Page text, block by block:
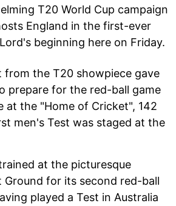
T20 World Cup campaign
England in the first-ever
beginning here on Friday.
from the T20 showpiece gave
prepare for the red-ball game
at the "Home of Cricket", 142
men's Test was staged at the
at the picturesque
Ground for its second red-ball
played a Test in Australia